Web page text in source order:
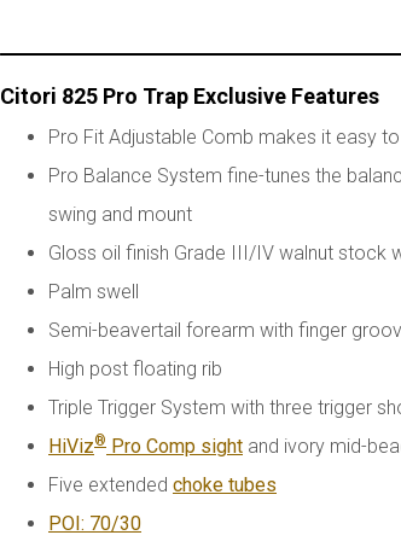
Citori 825 Pro Trap Exclusive Features
Pro Fit Adjustable Comb makes it easy
Pro Balance System fine-tunes the
swing and mount
Gloss oil finish Grade III/IV walnut stock
Palm swell
Semi-beavertail forearm with finger
High post floating rib
Triple Trigger System with three trigger
HiViz® Pro Comp sight and ivory mid-
Five extended choke tubes
POI: 70/30